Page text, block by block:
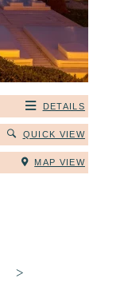
DETAILS
QUICK VIEW
MAP VIEW
>